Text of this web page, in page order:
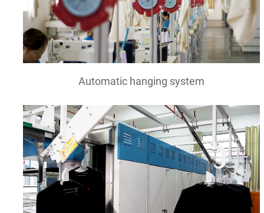
Automatic hanging system